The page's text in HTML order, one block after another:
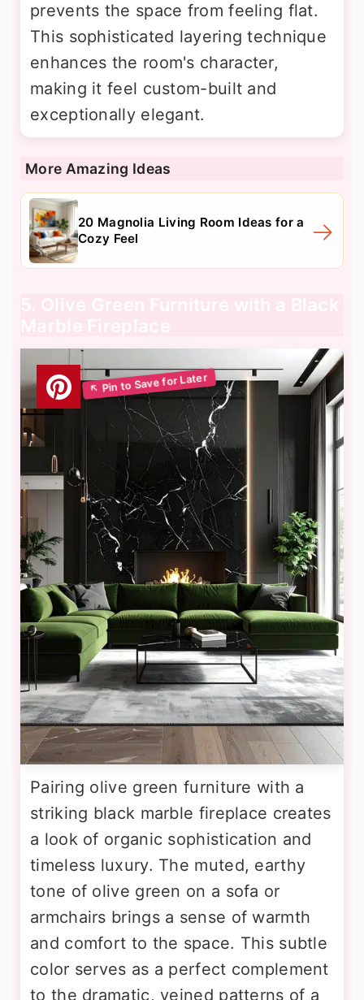
prevents the space from feeling flat.
This sophisticated layering technique
enhances the room's character,
making it feel custom-built and
exceptionally elegant.
More Amazing Ideas
20 Magnolia Living Room Ideas for a
Cozy Feel
5. Olive Green Furniture with a Black
Marble Fireplace
Pairing olive green furniture with a
striking black marble fireplace creates
a look of organic sophistication and
timeless luxury. The muted, earthy
tone of olive green on a sofa or
armchairs brings a sense of warmth
and comfort to the space. This subtle
color serves as a perfect complement
to the dramatic, veined patterns of a